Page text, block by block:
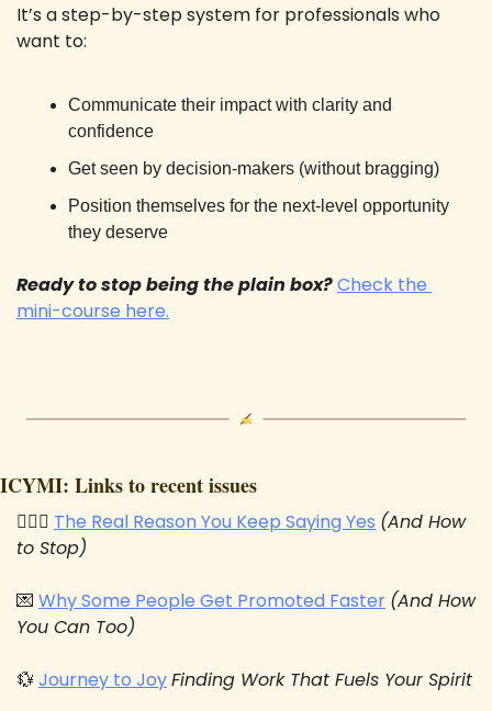
It’s a step-by-step system for professionals who
want to:
Communicate their impact with clarity and
confidence
Get seen by decision-makers (without bragging)
Position themselves for the next-level opportunity
they deserve
Ready to stop being the plain box? Check the
mini-course here.
ICYMI: Links to recent issues
🙋🏻‍♂️ The Real Reason You Keep Saying Yes (And How
to Stop)
💌 Why Some People Get Promoted Faster (And How
You Can Too)
💱 Journey to JoyFinding Work That Fuels Your Spirit